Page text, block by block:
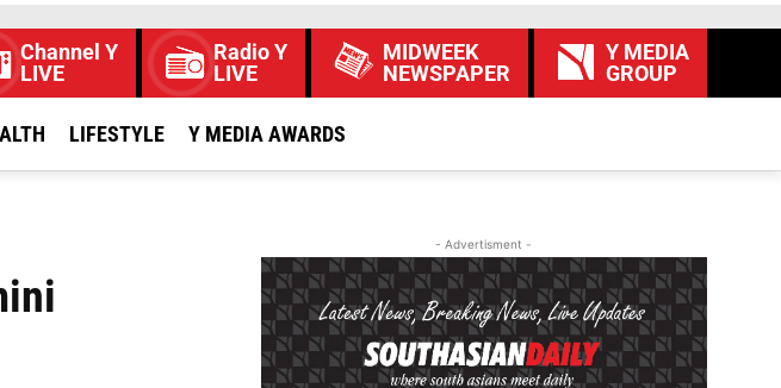
Channel Y
LIVE
Radio Y
LIVE
MIDWEEK
NEWSPAPER
Y MEDIA
GROUP
LIFESTYLE Y MEDIA AWARDS
- Advertisment -